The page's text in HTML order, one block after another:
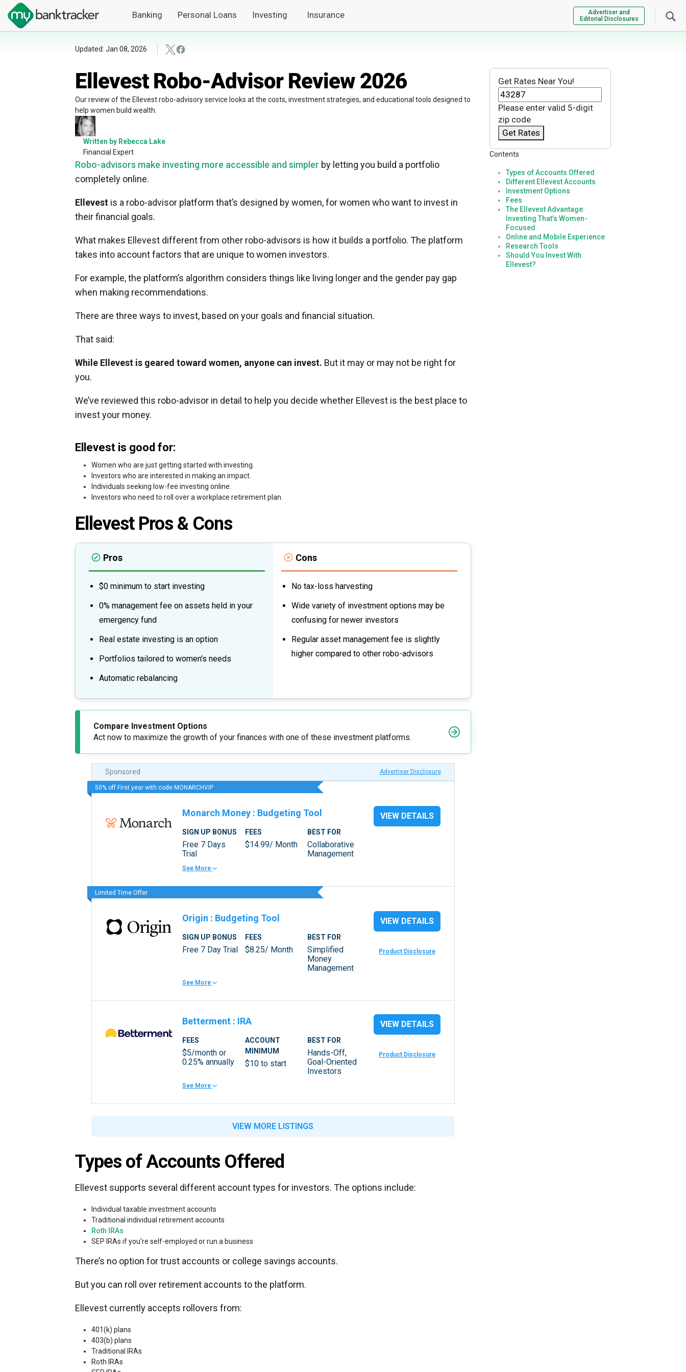
Banking Personal Loans Investing Insurance
Advertiser and
Editorial Disclosures
Updated: Jan 08, 2026
Ellevest Robo-Advisor Review 2026
Our review of the Ellevest robo-advisory service looks at the costs, investment strategies, and educational tools designed to
help women build wealth.
Written by Rebecca Lake
Financial Expert
Robo-advisors make investing more accessible and simpler by letting you build a portfolio
completely online.
Ellevest is a robo-advisor platform that’s designed by women, for women who want to invest in
their financial goals.
What makes Ellevest different from other robo-advisors is how it builds a portfolio. The platform
takes into account factors that are unique to women investors.
For example, the platform’s algorithm considers things like living longer and the gender pay gap
when making recommendations.
There are three ways to invest, based on your goals and financial situation.
That said:
While Ellevest is geared toward women, anyone can invest. But it may or may not be right for
you.
We’ve reviewed this robo-advisor in detail to help you decide whether Ellevest is the best place to
invest your money.
Ellevest is good for:
Women who are just getting started with investing.
Investors who are interested in making an impact.
Individuals seeking low-fee investing online.
Investors who need to roll over a workplace retirement plan.
Ellevest Pros & Cons
Pros
$0 minimum to start investing
0% management fee on assets held in your
emergency fund
Real estate investing is an option
Portfolios tailored to women's needs
Automatic rebalancing
Cons
No tax-loss harvesting
Wide variety of investment options may be
confusing for newer investors
Regular asset management fee is slightly
higher compared to other robo-advisors
Compare Investment Options
Act now to maximize the growth of your finances with one of these investment platforms.
Sponsored Advertiser Disclosure
50% off First year with code MONARCHVIP
Monarch Money : Budgeting Tool
SIGN UP BONUS
Free 7 Days
Trial
FEES
$14.99/ Month
BEST FOR
Collaborative
Management
See More
VIEW DETAILS
Limited Time Offer
Origin : Budgeting Tool
SIGN UP BONUS
Free 7 Day Trial
FEES
$8.25/ Month
BEST FOR
Simplified
Money
Management
See More
VIEW DETAILS
Product Disclosure
Betterment : IRA
FEES
$5/month or
0.25% annually
ACCOUNT
MINIMUM
$10 to start
BEST FOR
Hands-Off,
Goal-Oriented
Investors
See More
VIEW DETAILS
Product Disclosure
VIEW MORE LISTINGS
Types of Accounts Offered
Ellevest supports several different account types for investors. The options include:
Individual taxable investment accounts
Traditional individual retirement accounts
Roth IRAs
SEP IRAs if you’re self-employed or run a business
There’s no option for trust accounts or college savings accounts.
But you can roll over retirement accounts to the platform.
Ellevest currently accepts rollovers from:
401(k) plans
403(b) plans
Traditional IRAs
Roth IRAs
Get Rates Near You!
Please enter valid 5-digit
zip code
Get Rates
Contents
Types of Accounts Offered
Different Ellevest Accounts
Investment Options
Fees
The Ellevest Advantage:
Investing That’s Women-
Focused
Online and Mobile Experience
Research Tools
Should You Invest With
Ellevest?